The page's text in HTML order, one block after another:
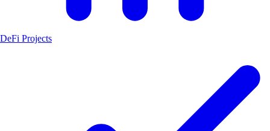
DeFi Projects